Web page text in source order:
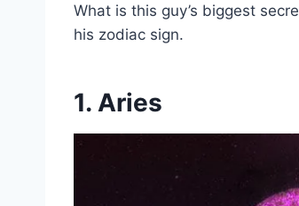
What is this guy’s biggest
his zodiac sign.
1. Aries